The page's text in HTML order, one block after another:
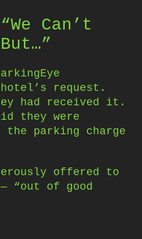
Can’t
hotel’s request.
had received it.
they were
the parking charge
offered to
“out of good